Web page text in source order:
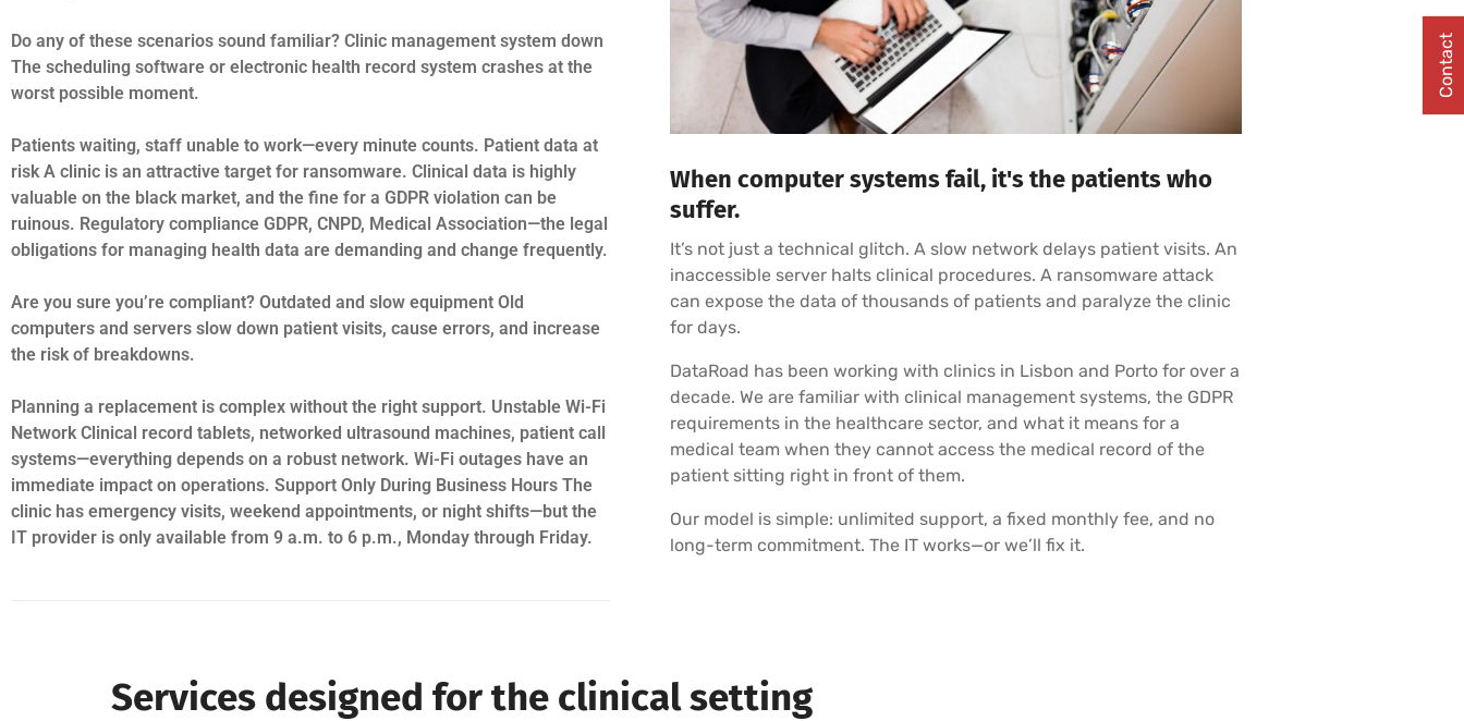
Do any of these scenarios sound familiar? Clinic management system down
The scheduling software or electronic health record system crashes at the
worst possible moment.
Patients waiting, staff unable to work—every minute counts. Patient data at
risk A clinic is an attractive target for ransomware. Clinical data is highly
valuable on the black market, and the fine for a GDPR violation can be
ruinous. Regulatory compliance GDPR, CNPD, Medical Association—the legal
obligations for managing health data are demanding and change frequently.
Are you sure you’re compliant? Outdated and slow equipment Old
computers and servers slow down patient visits, cause errors, and increase
the risk of breakdowns.
Planning a replacement is complex without the right support. Unstable Wi-Fi
Network Clinical record tablets, networked ultrasound machines, patient call
systems—everything depends on a robust network. Wi-Fi outages have an
immediate impact on operations. Support Only During Business Hours The
clinic has emergency visits, weekend appointments, or night shifts—but the
IT provider is only available from 9 a.m. to 6 p.m., Monday through Friday.
When computer systems fail, it's the patients who
suffer.
It’s not just a technical glitch. A slow network delays patient visits. An
inaccessible server halts clinical procedures. A ransomware attack
can expose the data of thousands of patients and paralyze the clinic
for days.
DataRoad has been working with clinics in Lisbon and Porto for over a
decade. We are familiar with clinical management systems, the GDPR
requirements in the healthcare sector, and what it means for a
medical team when they cannot access the medical record of the
patient sitting right in front of them.
Our model is simple: unlimited support, a fixed monthly fee, and no
long-term commitment. The IT works—or we’ll fix it.
Services designed for the clinical setting
Contact